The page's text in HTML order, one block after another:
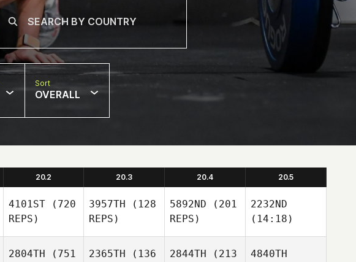
Sort
OVERALL
20.2 20.3 20.4 20.5
4101ST (720
REPS)
3957TH (128
REPS)
5892ND (201
REPS)
2232ND
(14:18)
2804TH (751
2365TH (136
2844TH (213
4840TH